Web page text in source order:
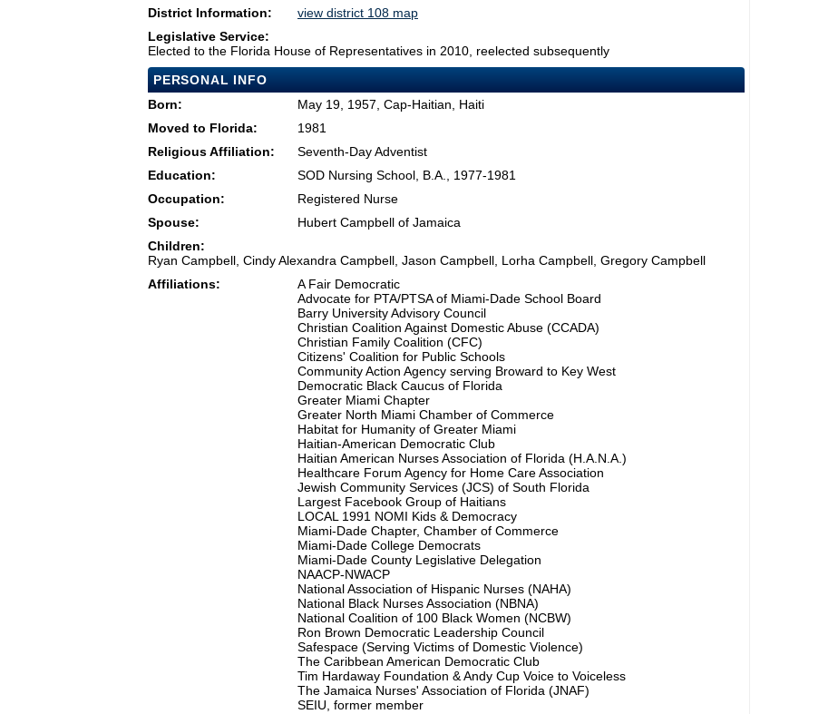
District Information:
view district 108 map
Legislative Service:
Elected to the Florida House of Representatives in 2010, reelected subsequently
PERSONAL INFO
Born:
May 19, 1957, Cap-Haitian, Haiti
Moved to Florida:
1981
Religious Affiliation:
Seventh-Day Adventist
Education:
SOD Nursing School, B.A., 1977-1981
Occupation:
Registered Nurse
Spouse:
Hubert Campbell of Jamaica
Children:
Ryan Campbell, Cindy Alexandra Campbell, Jason Campbell, Lorha Campbell, Gregory Campbell
Affiliations:
A Fair Democratic
Advocate for PTA/PTSA of Miami-Dade School Board
Barry University Advisory Council
Christian Coalition Against Domestic Abuse (CCADA)
Christian Family Coalition (CFC)
Citizens' Coalition for Public Schools
Community Action Agency serving Broward to Key West
Democratic Black Caucus of Florida
Greater Miami Chapter
Greater North Miami Chamber of Commerce
Habitat for Humanity of Greater Miami
Haitian-American Democratic Club
Haitian American Nurses Association of Florida (H.A.N.A.)
Healthcare Forum Agency for Home Care Association
Jewish Community Services (JCS) of South Florida
Largest Facebook Group of Haitians
LOCAL 1991 NOMI Kids & Democracy
Miami-Dade Chapter, Chamber of Commerce
Miami-Dade College Democrats
Miami-Dade County Legislative Delegation
NAACP-NWACP
National Association of Hispanic Nurses (NAHA)
National Black Nurses Association (NBNA)
National Coalition of 100 Black Women (NCBW)
Ron Brown Democratic Leadership Council
Safespace (Serving Victims of Domestic Violence)
The Caribbean American Democratic Club
Tim Hardaway Foundation & Andy Cup Voice to Voiceless
The Jamaica Nurses' Association of Florida (JNAF)
SEIU, former member